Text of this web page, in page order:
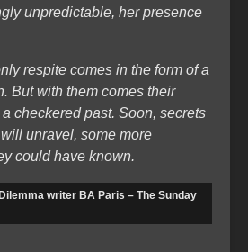
unpredictable, her presence
respite comes in the form of a
But with them comes their
checkered past. Soon, secrets
unravel, some more
could have known.
writer BA Paris – The Sunday